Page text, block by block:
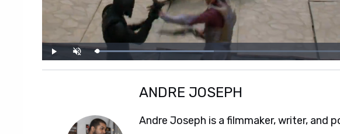
ANDRE JOSEPH
Andre Joseph is a filmmaker, writer, and